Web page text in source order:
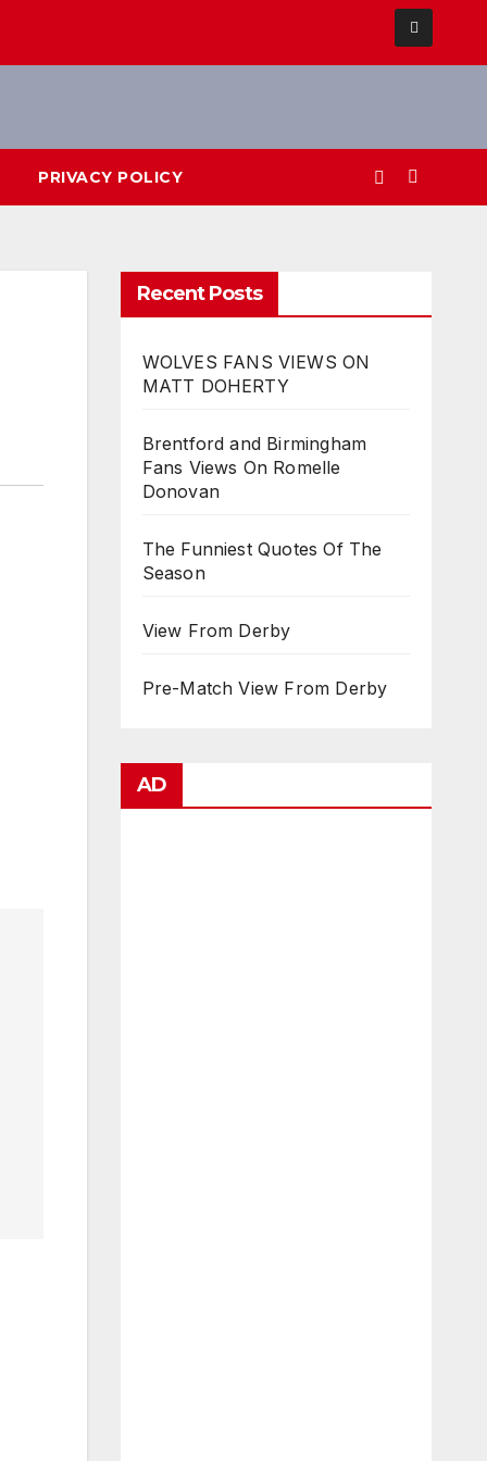
PRIVACY POLICY
Recent Posts
WOLVES FANS VIEWS ON
MATT DOHERTY
Brentford and Birmingham
Fans Views On Romelle
Donovan
The Funniest Quotes Of The
Season
View From Derby
Pre-Match View From Derby
AD